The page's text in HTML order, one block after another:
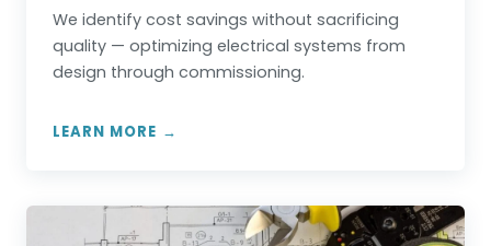
We identify cost savings without sacrificing
quality — optimizing electrical systems from
design through commissioning.
LEARN MORE →